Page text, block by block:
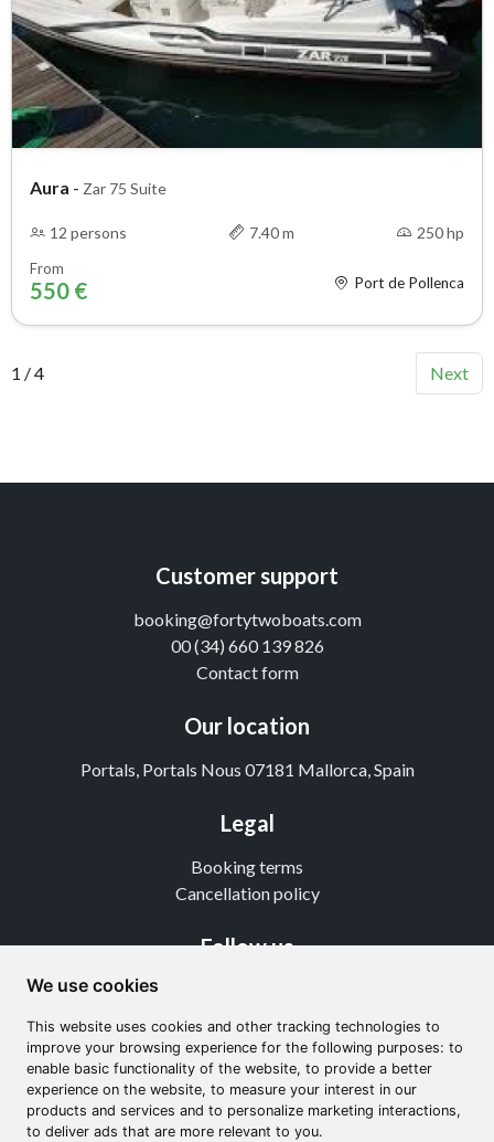
We use cookies
This website uses cookies and other tracking technologies to
improve your browsing experience for the following purposes: to
enable basic functionality of the website, to provide a better
experience on the website, to measure your interest in our
products and services and to personalize marketing interactions,
to deliver ads that are more relevant to you.
Aura - Zar 75 Suite
12 persons 7.40 m 250 hp
From
550 € Port de Pollenca
1 / 4 Next
Customer support
booking@fortytwoboats.com
00 (34) 660 139 826
Contact form
Our location
Portals, Portals Nous 07181 Mallorca, Spain
Legal
Booking terms
Cancellation policy
Follow us
TikTok
Youtube